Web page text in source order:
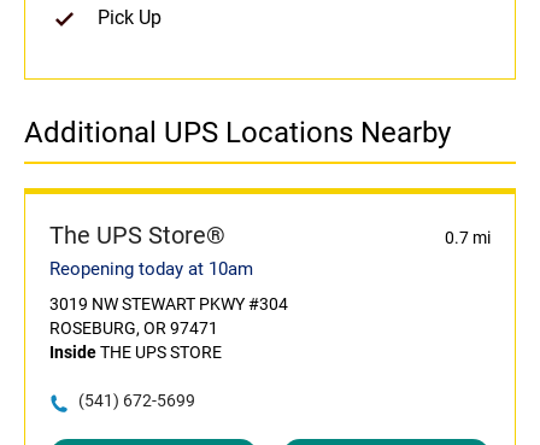
Pick Up
Additional UPS Locations Nearby
The UPS Store® 0.7 mi
Reopening today at 10am
3019 NW STEWART PKWY #304
ROSEBURG, OR 97471
InsideTHE UPS STORE
(541) 672-5699